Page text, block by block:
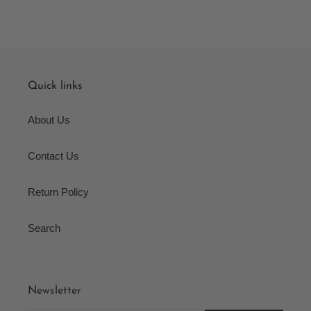
Quick links
About Us
Contact Us
Return Policy
Search
Newsletter